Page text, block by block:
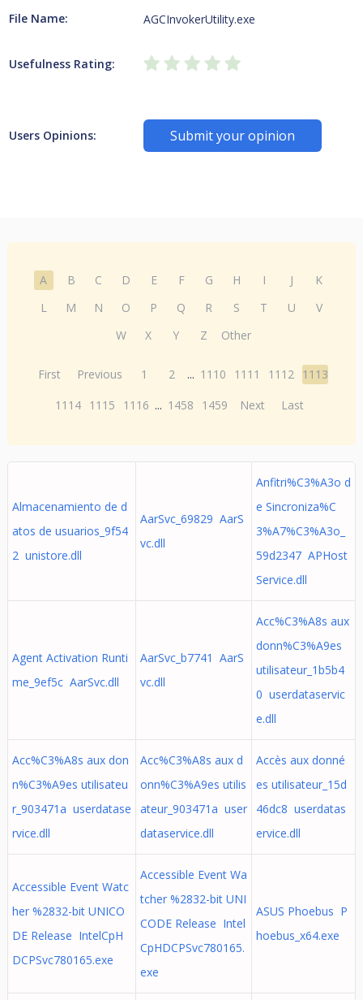
File Name: AGCInvokerUtility.exe
Usefulness Rating:
Users Opinions: Submit your opinion
A B C D E F G H I J
K
L
M N O P Q R S T U
V
W
X Y Z Other
First Previous 1 2 ... 1110 1111 1112 1113
1114 1115 1116 ... 1458 1459 Next Last
Almacenamiento de d
atos de usuarios_9f54
2 unistore.dll
AarSvc_69829 AarS
vc.dll
Anfitri%C3%A3o d
e Sincroniza%C
3%A7%C3%A3o_
59d2347 APHost
Service.dll
Agent Activation Runti
me_9ef5c AarSvc.dll
AarSvc_b7741 AarS
vc.dll
Acc%C3%A8s aux
donn%C3%A9es
utilisateur_1b5b4
0 userdataservic
e.dll
Acc%C3%A8s aux don
n%C3%A9es utilisateu
r_903471a userdatase
rvice.dll
Acc%C3%A8s aux d
onn%C3%A9es utilis
ateur_903471a user
dataservice.dll
Accès aux donné
es utilisateur_15d
46dc8 userdatas
ervice.dll
Accessible Event Watc
her %2832-bit UNICO
DE Release IntelCpH
DCPSvc780165.exe
Accessible Event Wa
tcher %2832-bit UNI
CODE Release Intel
CpHDCPSvc780165.
exe
ASUS Phoebus P
hoebus_x64.exe